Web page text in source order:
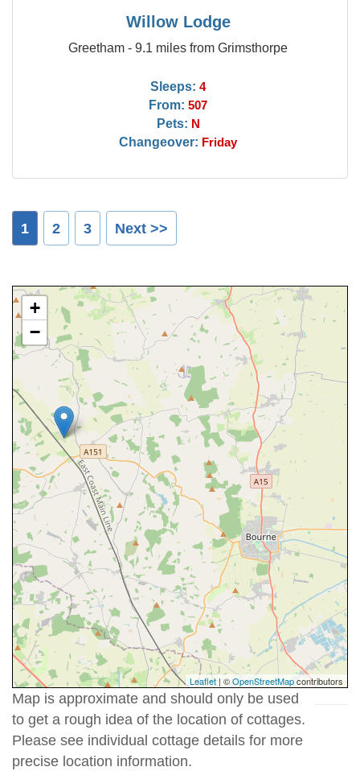
Willow Lodge
Greetham - 9.1 miles from Grimsthorpe
Sleeps: 4
From: 507
Pets: N
Changeover: Friday
1 2 3 Next >>
+
−
Leaflet | ©OpenStreetMapcontributors
Map is approximate and should only be used
to get a rough idea of the location of cottages.
Please see individual cottage details for more
precise location information.